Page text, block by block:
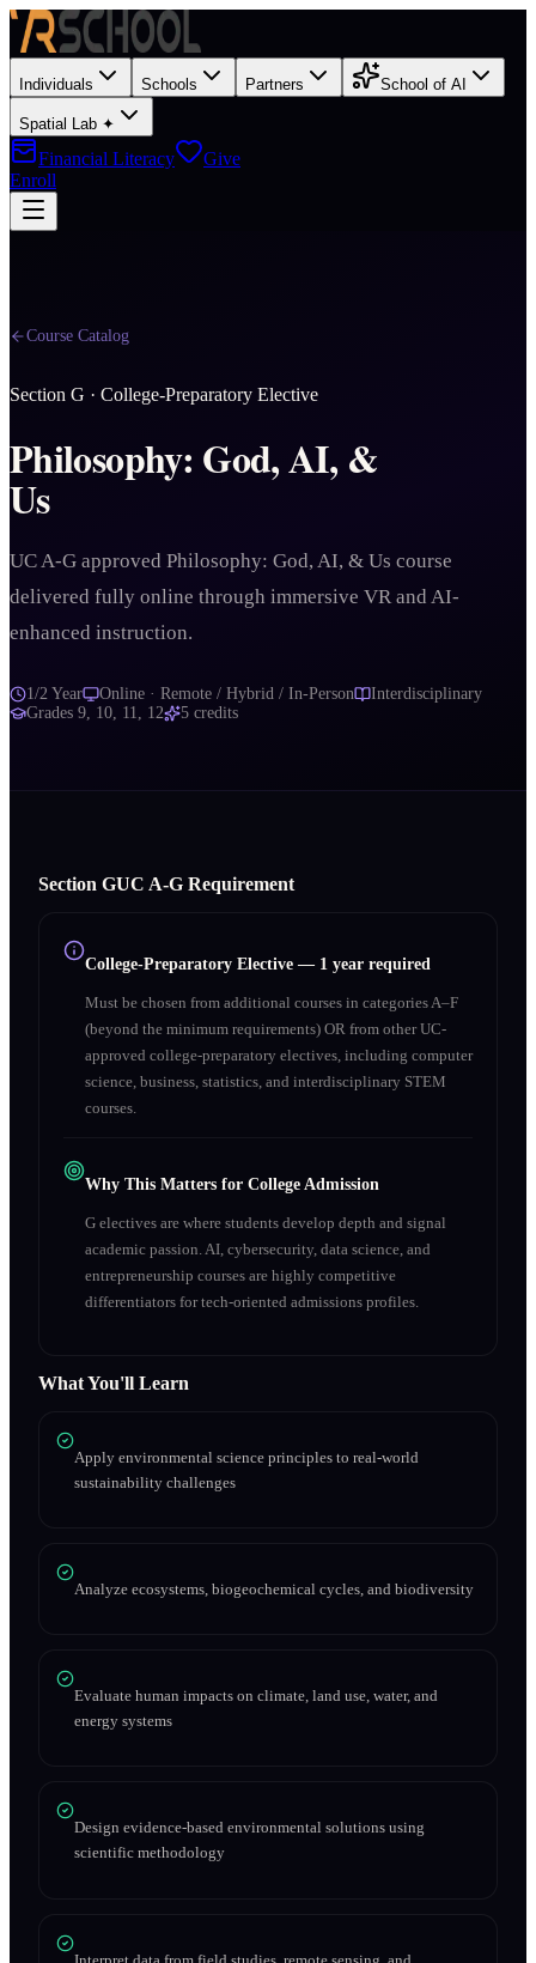
Individuals Schools Partners School of AI
Spatial Lab ✦
Financial Literacy
Give
Enroll
Course Catalog
Section G · College-Preparatory Elective
Philosophy: God, AI, &
Us
UC A-G approved Philosophy: God, AI, & Us course
delivered fully online through immersive VR and AI-
enhanced instruction.
1/2 Year Online · Remote / Hybrid / In-Person
Interdisciplinary
Grades 9, 10, 11, 12 5 credits
Section GUC A‑G Requirement
College-Preparatory Elective — 1 year required
Must be chosen from additional courses in categories A–F
(beyond the minimum requirements) OR from other UC-
approved college-preparatory electives, including computer
science, business, statistics, and interdisciplinary STEM
courses.
Why This Matters for College Admission
G electives are where students develop depth and signal
academic passion. AI, cybersecurity, data science, and
entrepreneurship courses are highly competitive
differentiators for tech-oriented admissions profiles.
What You'll Learn
Apply environmental science principles to real-world
sustainability challenges
Analyze ecosystems, biogeochemical cycles, and biodiversity
Evaluate human impacts on climate, land use, water, and
energy systems
Design evidence-based environmental solutions using
scientific methodology